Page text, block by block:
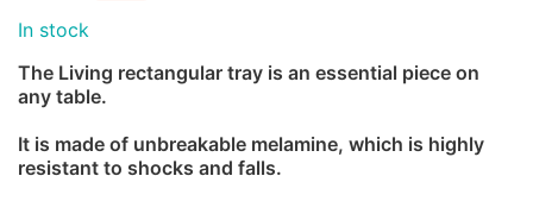
In stock
The Living rectangular tray is an essential piece on
any table.
It is made of unbreakable melamine, which is highly
resistant to shocks and falls.